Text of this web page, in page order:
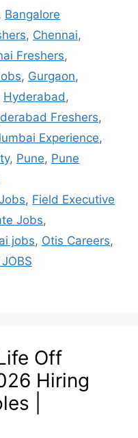
, Bangalore
, Chennai,
Freshers,
, Gurgaon,
Hyderabad ,
Freshers,
Experience,
, Pune, Pune
, Field Executive
Jobs,
jobs, Otis Careers,
Off
Hiring
|